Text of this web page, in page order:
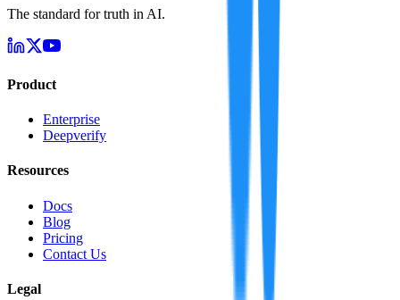
The standard for truth in AI.
Product
Enterprise
Deepverify
Resources
Docs
Blog
Pricing
Contact Us
Legal